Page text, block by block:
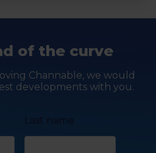
of the curve
Channable, we would
developments with you.
Last name